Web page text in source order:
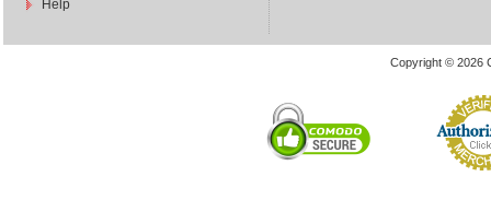
Help
Copyright © 2026